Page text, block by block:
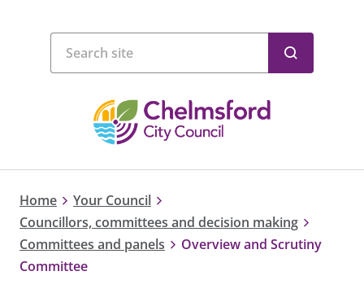
Home
Your Council
Councillors, committees and decision making
Committees and panels
Overview and Scrutiny
Committee